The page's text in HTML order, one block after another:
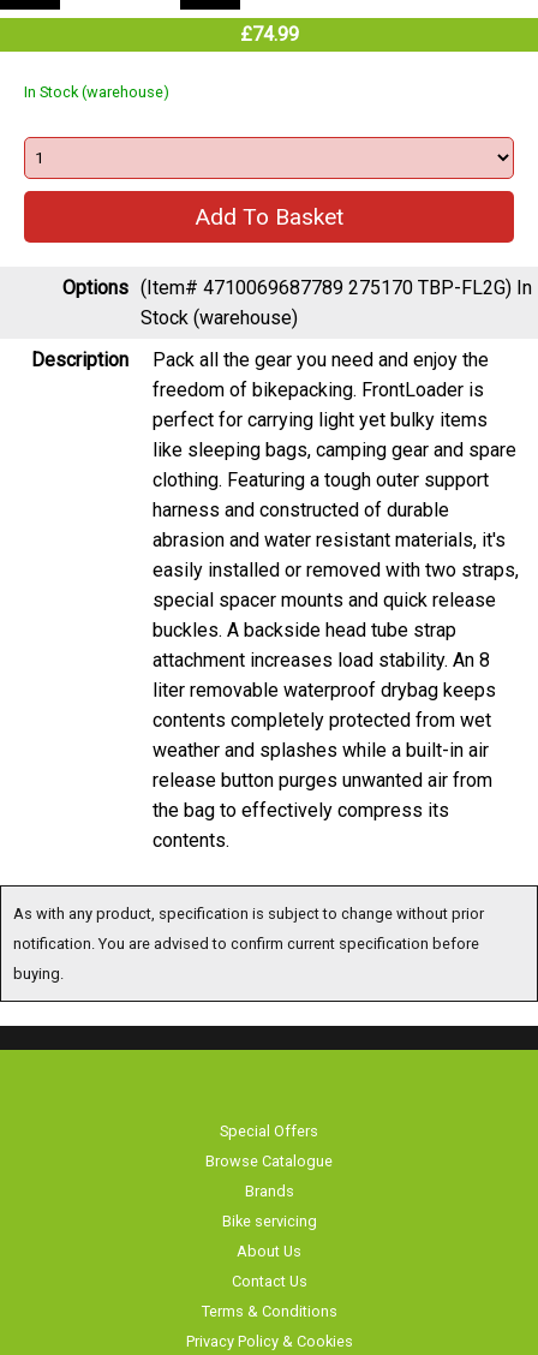
£74.99
In Stock (warehouse)
Options (Item# 4710069687789 275170 TBP-FL2G) In
Stock (warehouse)
Description
Pack all the gear you need and enjoy the
freedom of bikepacking. FrontLoader is
perfect for carrying light yet bulky items
like sleeping bags, camping gear and spare
clothing. Featuring a tough outer support
harness and constructed of durable
abrasion and water resistant materials, it's
easily installed or removed with two straps,
special spacer mounts and quick release
buckles. A backside head tube strap
attachment increases load stability. An 8
liter removable waterproof drybag keeps
contents completely protected from wet
weather and splashes while a built-in air
release button purges unwanted air from
the bag to effectively compress its
contents.
As with any product, specification is subject to change without prior
notification. You are advised to confirm current specification before buying.
Browse Catalogue
Brands
Bike servicing
About Us
Contact Us
Terms & Conditions
Privacy Policy & Cookies
Home